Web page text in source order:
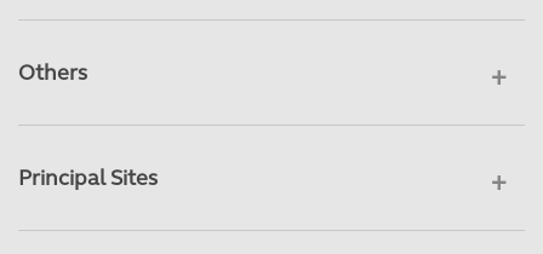
Others
Principal Sites